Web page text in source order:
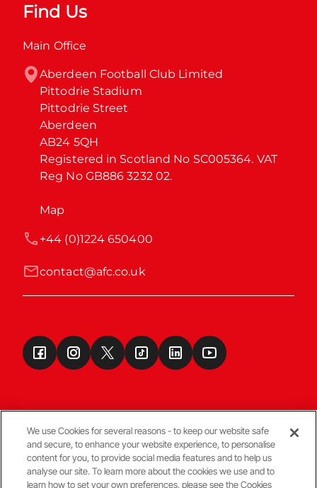
Find Us
Main Office
Aberdeen Football Club Limited
Pittodrie Stadium
Pittodrie Street
Aberdeen
AB24 5QH
Registered in Scotland No SC005364. VAT
Reg No GB886 3232 02.
Map
contact@afc.co.uk
+44 (0)1224 650400
Terms & Conditions
We use Cookies for several reasons - to keep our website safe
and secure, to enhance your website experience, to personalise
content for you, to provide social media features and to help us
analyse our site. To learn more about the cookies we use and to
learn how to set your own preferences, please see the Cookies